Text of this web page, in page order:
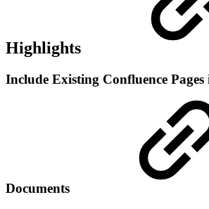
Highlights
Include Existing Confluence
Documents